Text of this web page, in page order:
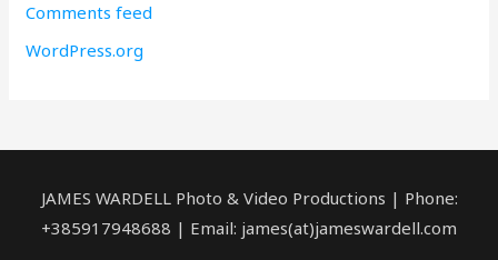
Comments feed
WordPress.org
JAMES WARDELL Photo & Video Productions | Phone:
+385917948688 | Email: james(at)jameswardell.com